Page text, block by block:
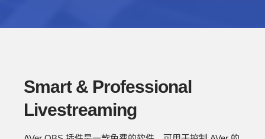
Smart & Professional
Livestreaming